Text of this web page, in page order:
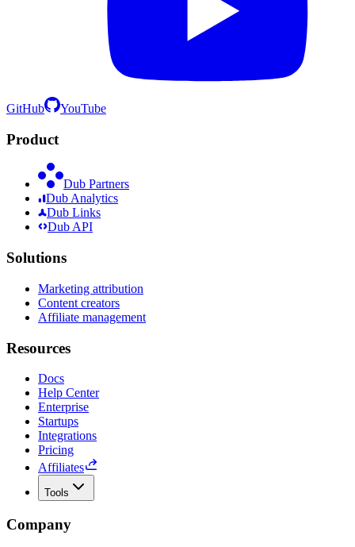
GitHub YouTube
Product
Dub Partners
Dub Analytics
Dub Links
Dub API
Solutions
Marketing attribution
Content creators
Affiliate management
Resources
Docs
Help Center
Enterprise
Startups
Integrations
Pricing
Affiliates
Tools
Company